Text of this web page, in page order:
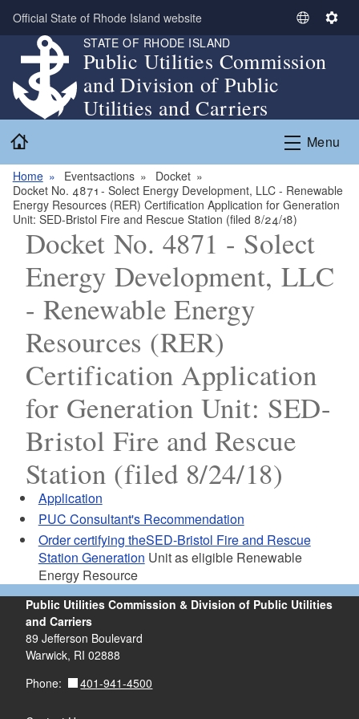
Skip to main content
Official State of Rhode Island website
S
l
t
L
g
u
g
e
S
n
g
STATE OF RHODE ISLAND
Public Utilities Commission
and Division of Public
Utilities and Carriers
Menu
Home Eventsactions
Docket
Docket No. 4871 - Solect Energy Development, LLC - Renewable
Energy Resources (RER) Certification Application for Generation
Unit: SED-Bristol Fire and Rescue Station (filed 8/24/18)
Docket No. 4871 - Solect
Energy Development, LLC
- Renewable Energy
Resources (RER)
Certification Application
for Generation Unit: SED-
Bristol Fire and Rescue
Station (filed 8/24/18)
Application
PUC Consultant's Recommendation
Order certifying theSED-Bristol Fire and Rescue
Station Generation Unit as eligible Renewable
Energy Resource
Public Utilities Commission & Division of Public Utilities
and Carriers
89 Jefferson Boulevard
Warwick, RI 02888
Phone:
401-941-4500